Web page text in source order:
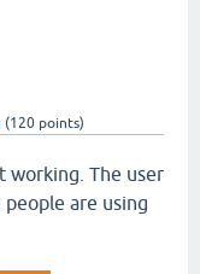
(120 points)
working. The user
are using